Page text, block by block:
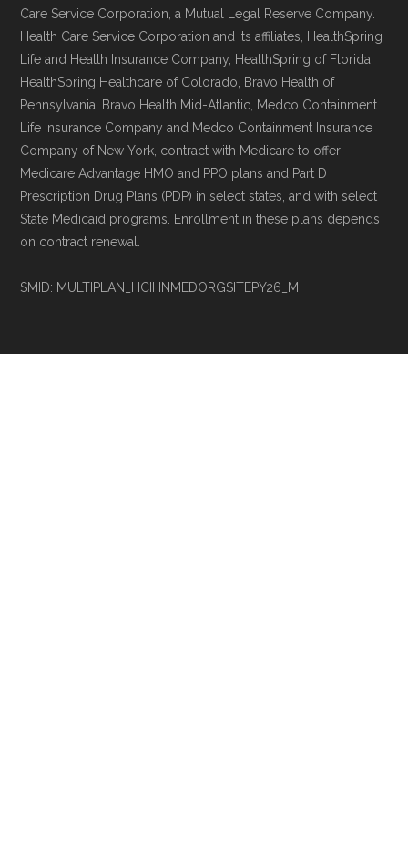
Care Service Corporation, a Mutual Legal Reserve Company.
Health Care Service Corporation and its affiliates, HealthSpring
Life and Health Insurance Company, HealthSpring of Florida,
HealthSpring Healthcare of Colorado, Bravo Health of
Pennsylvania, Bravo Health Mid-Atlantic, Medco Containment
Life Insurance Company and Medco Containment Insurance
Company of New York, contract with Medicare to offer
Medicare Advantage HMO and PPO plans and Part D
Prescription Drug Plans (PDP) in select states, and with select
State Medicaid programs. Enrollment in these plans depends
on contract renewal.
SMID: MULTIPLAN_HCIHNMEDORGSITEPY26_M